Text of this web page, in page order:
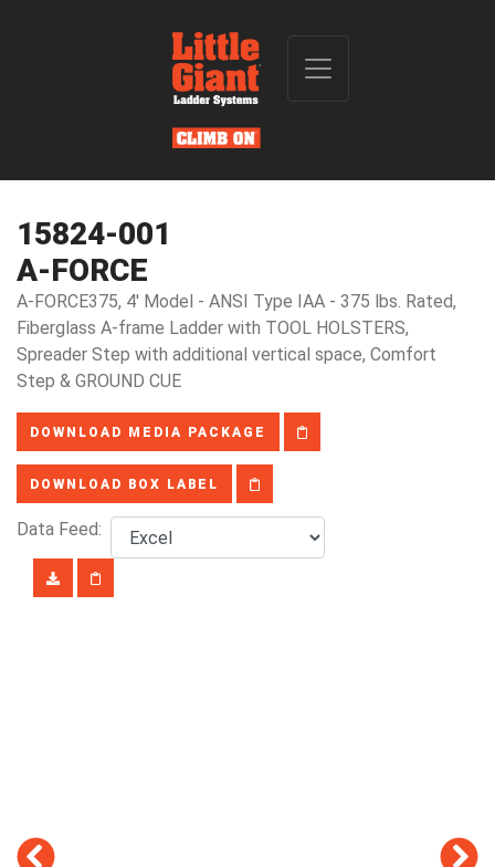
15824-001
A-FORCE
A-FORCE375, 4' Model - ANSI Type IAA - 375 lbs. Rated,
Fiberglass A-frame Ladder with TOOL HOLSTERS,
Spreader Step with additional vertical space, Comfort
Step & GROUND CUE
DOWNLOAD MEDIA PACKAGE
DOWNLOAD BOX LABEL
Data Feed: